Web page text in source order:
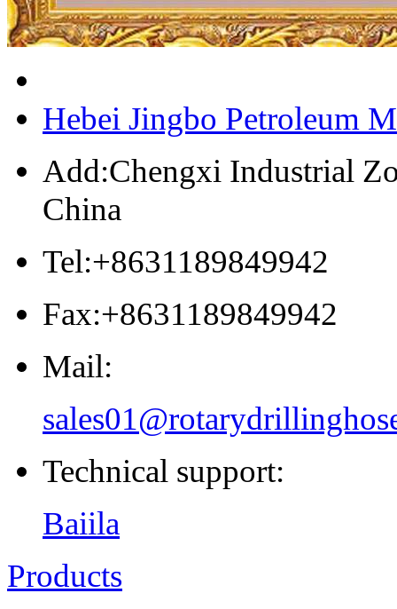
Hebei Jingbo Petroleum
Add:Chengxi Industrial
China
Tel:+8631189849942
Fax:+8631189849942
Mail:
Technical support:
Baiila
Products